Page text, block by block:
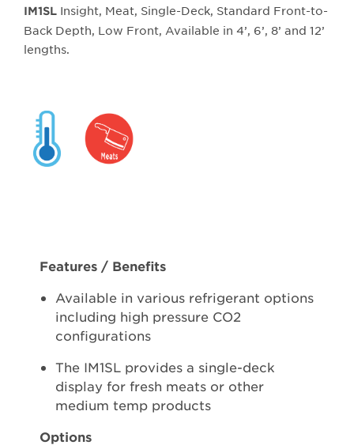
IM1SL Insight, Meat, Single-Deck, Standard Front-to-
Back Depth, Low Front, Available in 4’, 6’, 8’ and 12’
lengths.
Features / Benefits
Available in various refrigerant options
including high pressure CO2
configurations
The IM1SL provides a single-deck
display for fresh meats or other
medium temp products
Options